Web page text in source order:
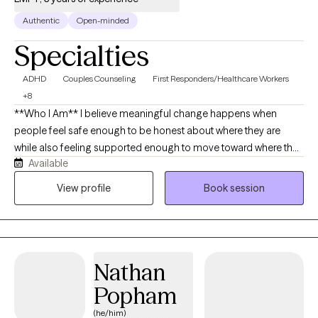
Authentic Open-minded
Specialties
ADHD Couples Counseling
First Responders/Healthcare Workers
+8
**Who I Am** I believe meaningful change happens when
people feel safe enough to be honest about where they are
while also feeling supported enough to move toward where they
want to be. My goal is to create a space where you feel heard,
respected, and understood without judgment. As a Licensed
individuals, my training as an LMFT means I naturally view people
through a relational lens, recognizing how family experiences,
important relationships, and life circumstances shape who we
Available
View profile
Book session
Nathan
Popham
(he/him)